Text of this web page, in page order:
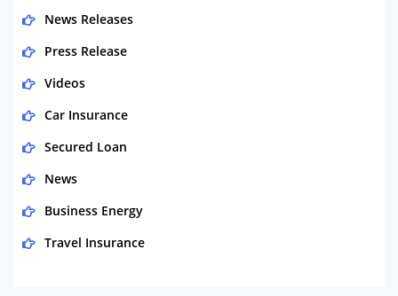
News Releases
Press Release
Videos
Car Insurance
Secured Loan
News
Business Energy
Travel Insurance